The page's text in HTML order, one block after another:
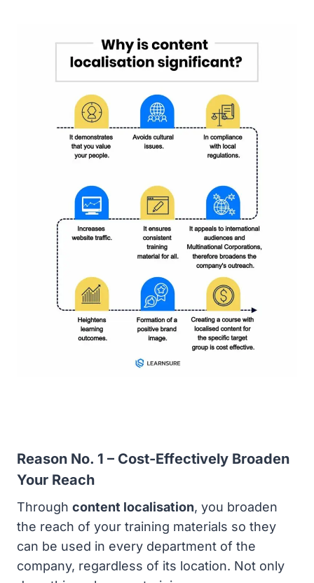
Reason No. 1 – Cost-Effectively Broaden
Your Reach
Through content localisation, you broaden
the reach of your training materials so they
can be used in every department of the
company, regardless of its location. Not only